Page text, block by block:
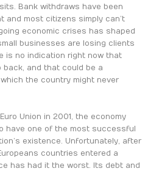
Bank withdraws have been
and most citizens simply can’t
economic crises has shaped
businesses are losing clients
is no indication right now that
back, and that could be a
the country might never
Union in 2001, the economy
have one of the most successful
existence. Unfortunately, after
countries entered a
has had it the worst. Its debt and